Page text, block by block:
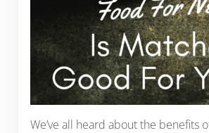
We’ve all heard about the benefits